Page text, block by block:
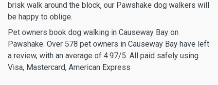
brisk walk around the block, our Pawshake dog walkers will
be happy to oblige.
Pet owners book dog walking in Causeway Bay on
Pawshake. Over 578 pet owners in Causeway Bay have left
a review, with an average of 4.97/5. All paid safely using
Visa, Mastercard, American Express